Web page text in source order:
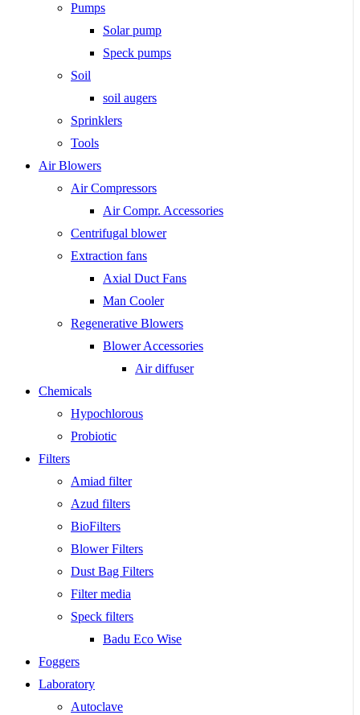
Pumps
Solar pump
Speck pumps
Soil
soil augers
Sprinklers
Tools
Air Blowers
Air Compressors
Air Compr. Accessories
Centrifugal blower
Extraction fans
Axial Duct Fans
Man Cooler
Regenerative Blowers
Blower Accessories
Air diffuser
Chemicals
Hypochlorous
Probiotic
Filters
Amiad filter
Azud filters
BioFilters
Blower Filters
Dust Bag Filters
Filter media
Speck filters
Badu Eco Wise
Foggers
Laboratory
Autoclave